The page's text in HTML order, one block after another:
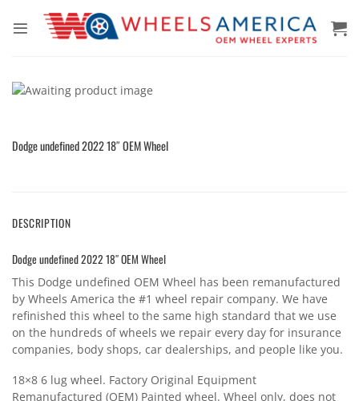
Dodge undefined 2022 18″ OEM Wheel
DESCRIPTION
Dodge undefined 2022 18″ OEM Wheel
This Dodge undefined OEM Wheel has been remanufactured
by Wheels America the #1 wheel repair company. We have
refinished this wheel to the same high standard that we use
on the hundreds of wheels we repair every day for insurance
companies, body shops, car dealerships, and people like you.
18×8 6 lug wheel. Factory Original Equipment
Remanufactured (OEM) Painted wheel. Wheel only, does not